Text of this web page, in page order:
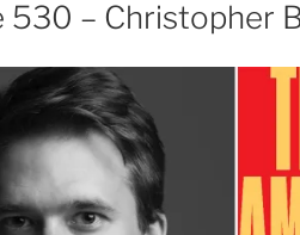
530 – Christopher